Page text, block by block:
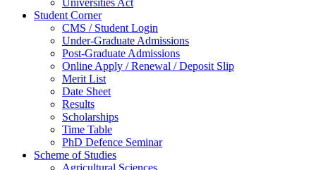
Universities Act
Student Corner
CMS / Student Login
Under-Graduate Admissions
Post-Graduate Admissions
Online Apply / Renewal / Deposit Slip
Merit List
Date Sheet
Results
Scholarships
Time Table
PhD Defence Seminar
Scheme of Studies
Agricultural Sciences